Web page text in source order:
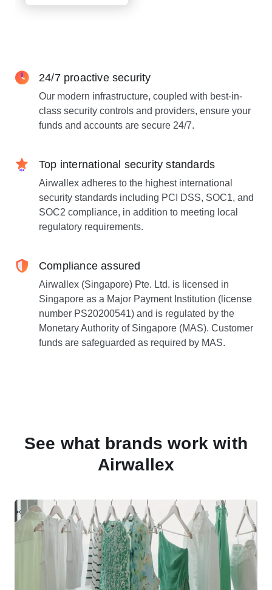
24/7 proactive security
Our modern infrastructure, coupled with best-in-
class security controls and providers, ensure your
funds and accounts are secure 24/7.
Top international security standards
Airwallex adheres to the highest international
security standards including PCI DSS, SOC1, and
SOC2 compliance, in addition to meeting local
regulatory requirements.
Compliance assured
Airwallex (Singapore) Pte. Ltd. is licensed in
Singapore as a Major Payment Institution (license
number PS20200541) and is regulated by the
Monetary Authority of Singapore (MAS). Customer
funds are safeguarded as required by MAS.
See what brands work with
Airwallex